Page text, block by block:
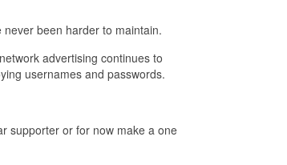
been harder to maintain.
advertising continues to
usernames and passwords.
supporter or for now make a one